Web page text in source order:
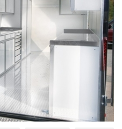
Cabinets